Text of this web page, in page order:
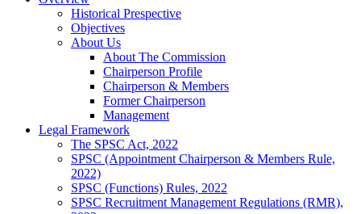
Historical Prespective
Objectives
About Us
About The Commission
Chairperson Profile
Chairperson & Members
Former Chairperson
Management
Legal Framework
The SPSC Act, 2022
SPSC (Appointment Chairperson & Members Rule,
2022)
SPSC (Functions) Rules, 2022
SPSC Recruitment Management Regulations (RMR),